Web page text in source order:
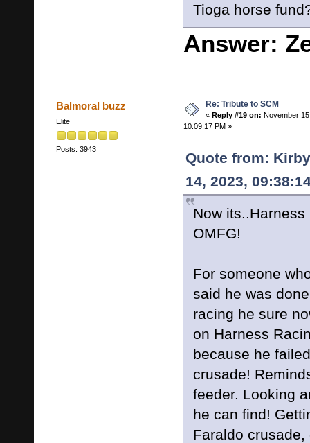
Tioga horse
Answer:
Balmoral buzz
Elite
Posts: 3943
Re: Tribute to SCM
« Reply #19 on: November
10:09:17 PM »
Quote from:
14, 2023,
Now
OMFG!
For someone
said he was
racing he sure
on Harness
because he
crusade!
feeder. Looking
he can find!
Faraldo